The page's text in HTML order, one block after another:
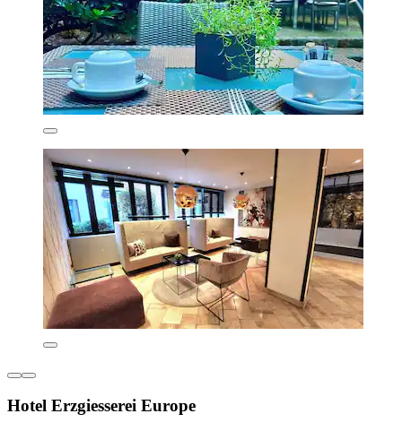
Hotel Erzgiesserei Europe